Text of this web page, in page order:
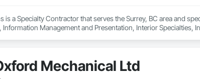
is a Specialty Contractor that serves the Surrey, BC area and
Information Management and Presentation, Interior Specialties,
Mechanical Ltd